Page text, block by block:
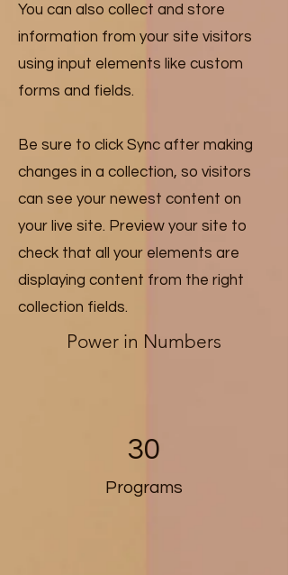
You can also collect and store
information from your site visitors
using input elements like custom
forms and fields.
Be sure to click Sync after making
changes in a collection, so visitors
can see your newest content on
your live site. Preview your site to
check that all your elements are
displaying content from the right
collection fields.
Power in Numbers
30
Programs